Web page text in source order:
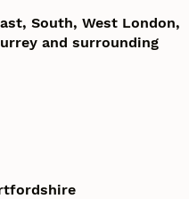
South, West London,
and surrounding